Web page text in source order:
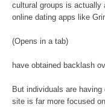
cultural groups is actually
online dating apps like
(Opens in a tab)
have obtained backlash
But individuals are
site is far more focused